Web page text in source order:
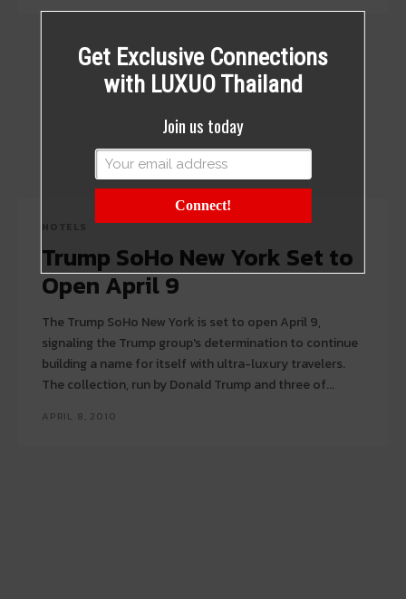
Trump SoHo New York Set to
Open April 9
The Trump SoHo New York is set to open April 9,
signaling the Trump group's determination to continue
building a name for itself with ultra-luxury travelers.
The collection, run by Donald Trump and three of...
APRIL 8, 2010
Get Exclusive Connections
with LUXUO Thailand
Join us today
Connect!